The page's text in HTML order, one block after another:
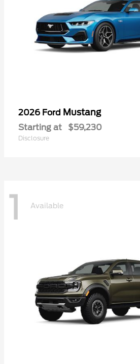
2026 Ford Mustang
Starting at $59,230
Disclosure
1 Available